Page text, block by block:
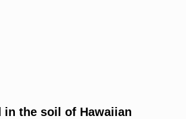
the soil of Hawaiian